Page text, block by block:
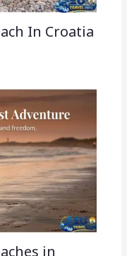
In Croatia
in